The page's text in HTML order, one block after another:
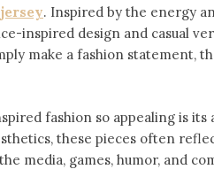
. Inspired by the energy
inspired design and casual
make a fashion statement,
fashion so appealing is
these pieces often
media, games, humor, and